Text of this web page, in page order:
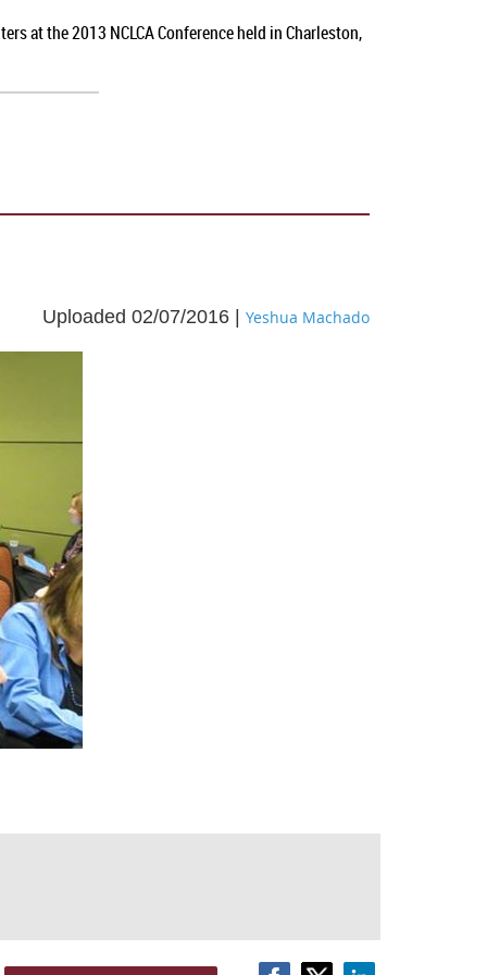
at the 2013 NCLCA Conference held in Charleston,
Uploaded 02/07/2016 | Yeshua Machado